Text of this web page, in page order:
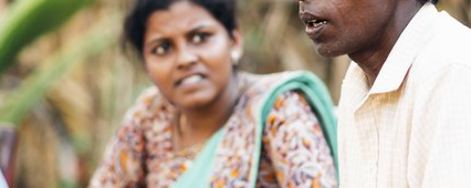
is the cure for leprosy?
hereditary?
can you prevent leprosy?